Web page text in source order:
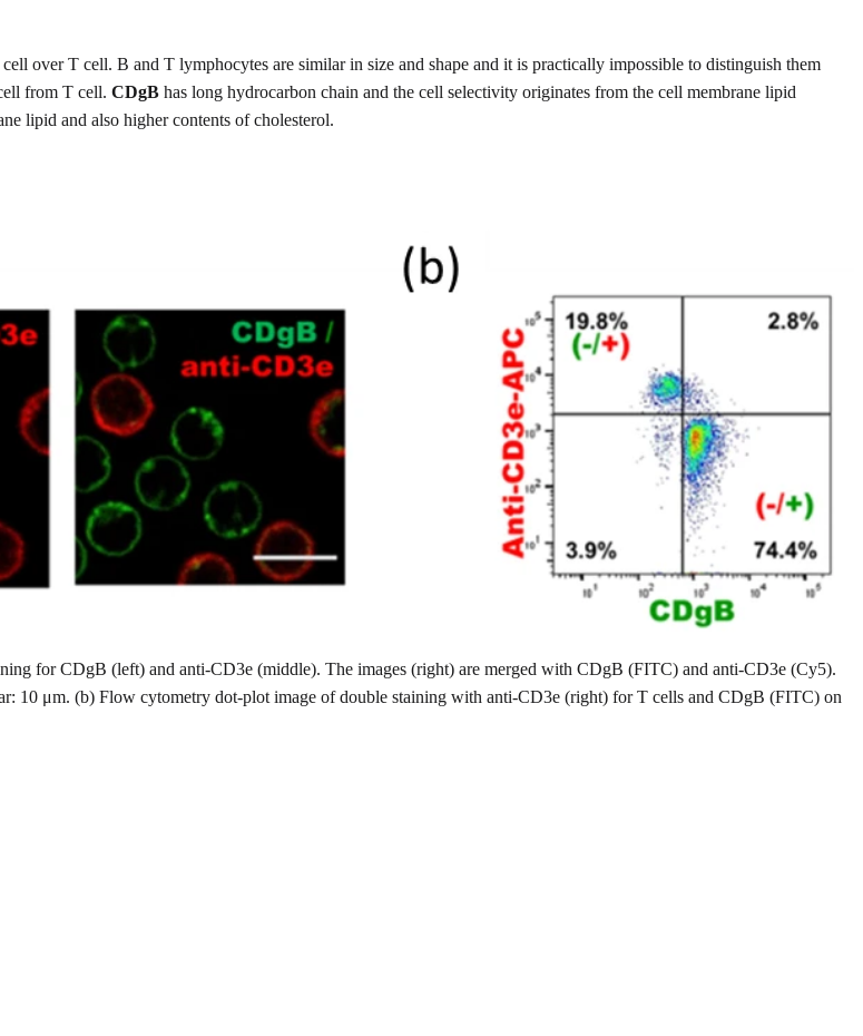
over T cell. B and T lymphocytes are similar in size and shape and it is practically impossible to distinguish them
from T cell. CDgB has long hydrocarbon chain and the cell selectivity originates from the cell membrane lipid
lipid and also higher contents of cholesterol.
for CDgB (left) and anti-CD3e (middle). The images (right) are merged with CDgB (FITC) and anti-CD3e (Cy5).
10 μm. (b) Flow cytometry dot-plot image of double staining with anti-CD3e (right) for T cells and CDgB (FITC) on